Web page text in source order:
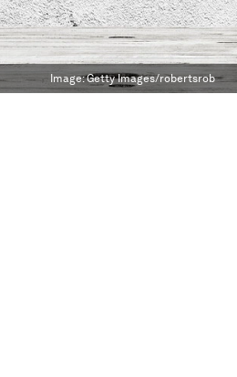
Image:Getty Images/robertsrob